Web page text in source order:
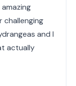
amazing
challenging
and I
actually